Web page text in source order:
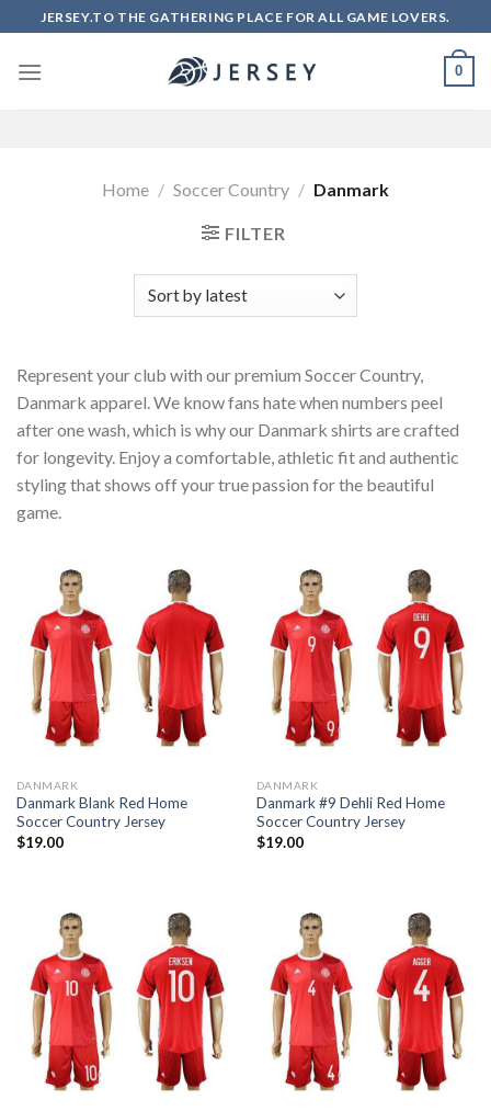
to
content
JERSEY.TO THE GATHERING PLACE FOR ALL GAME LOVERS.
0
Home / Soccer Country / Danmark
FILTER
Represent your club with our premium Soccer Country,
Danmark apparel. We know fans hate when numbers peel
after one wash, which is why our Danmark shirts are crafted
for longevity. Enjoy a comfortable, athletic fit and authentic
styling that shows off your true passion for the beautiful
game.
DANMARK
Danmark Blank Red Home
Soccer Country Jersey
$19.00
DANMARK
Danmark #9 Dehli Red Home
Soccer Country Jersey
$19.00